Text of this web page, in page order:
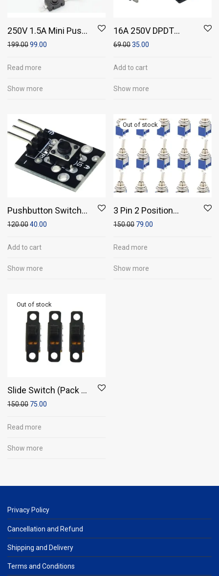
250V 1.5A Mini Push
Switch On / Off Self
(Pack of 10)
199.0099.00
Read more
Show more
16A 250V DPDT
Momentary Rocker
69.0035.00
Add to cart
Show more
Pushbutton Switch
Module
120.0040.00
Add to cart
Show more
3 Pin 2 Position
SPST ON-OFF Switch
150.00 79.00
Read more
Show more
Slide Switch (Pack of
10)
150.00 75.00
Read more
Show more
Privacy Policy
Cancellation and Refund
Shipping and Delivery
Terms and Conditions